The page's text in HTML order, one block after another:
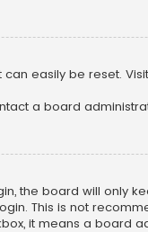
easily be reset.
a board
the board will only
This is not
it means a board